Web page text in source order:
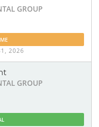
GROUP
2026
GROUP